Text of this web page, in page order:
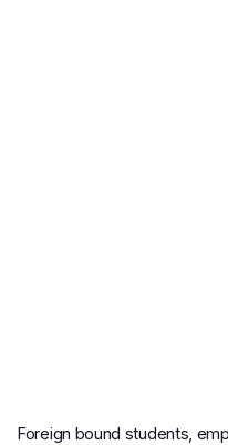
Foreign bound students,